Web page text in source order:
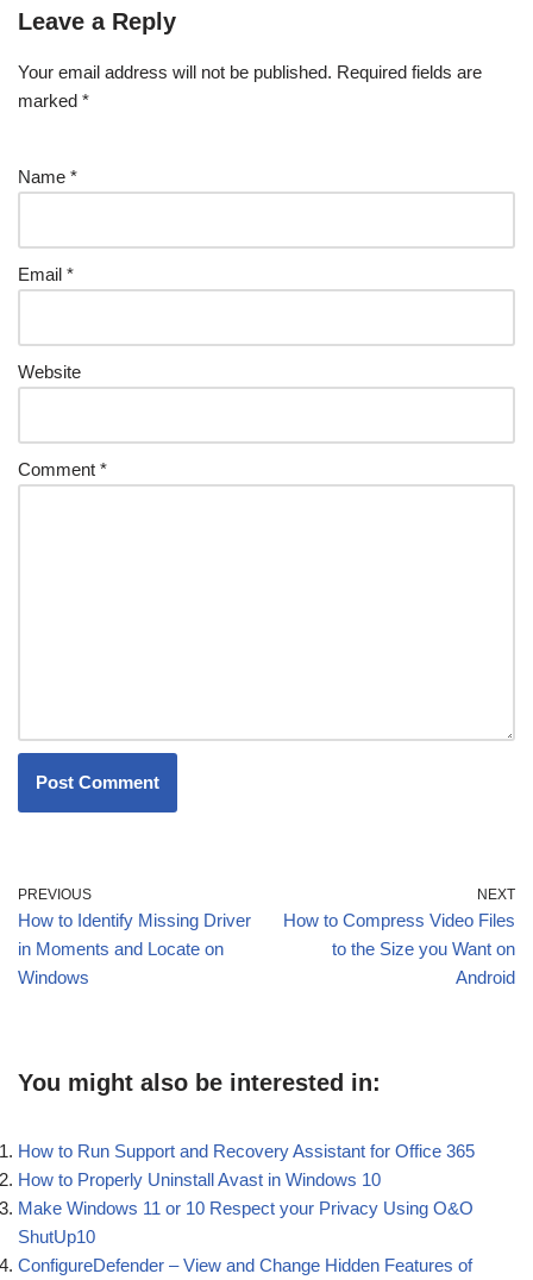
Leave a Reply
Your email address will not be published. Required fields are
marked *
Name *
Email *
Website
Comment *
PREVIOUS
How to Identify Missing Driver
in Moments and Locate on
Windows
NEXT
How to Compress Video Files
to the Size you Want on
Android
You might also be interested in:
How to Run Support and Recovery Assistant for Office 365
How to Properly Uninstall Avast in Windows 10
Make Windows 11 or 10 Respect your Privacy Using O&O
ShutUp10
ConfigureDefender – View and Change Hidden Features of